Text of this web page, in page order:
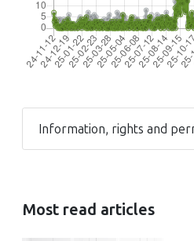
Information, rights and
Most read articles